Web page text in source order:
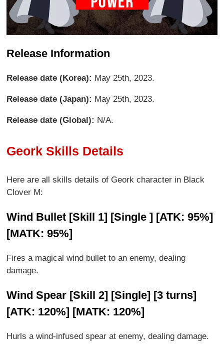
Release Information
Release date (Korea): May 25th, 2023.
Release date (Japan): May 25th, 2023.
Release date (Global): N/A.
Geork Skills Details
Here are all skills details of Geork character in Black
Clover M:
Wind Bullet [Skill 1] [Single ] [ATK: 95%]
[MATK: 95%]
Fires a magical wind bullet to an enemy, dealing
damage.
Wind Spear [Skill 2] [Single] [3 turns]
[ATK: 120%] [MATK: 120%]
Hurls a wind-infused spear at enemy, dealing damage.